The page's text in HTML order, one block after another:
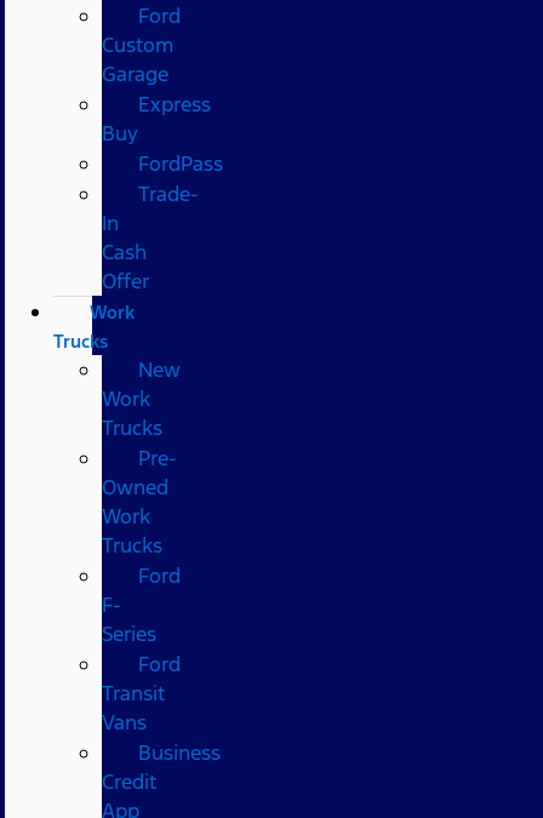
Ford
Custom
Garage
Express
Buy
FordPass
Trade-
In
Cash
Offer
Work
Trucks
New
Work
Trucks
Pre-
Owned
Work
Trucks
Ford
F-
Series
Ford
Transit
Vans
Business
Credit
App